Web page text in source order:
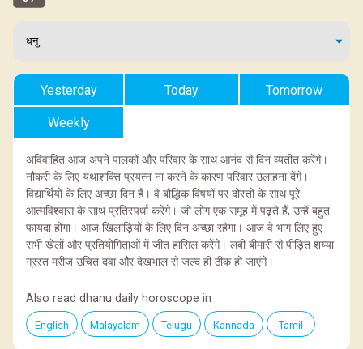
Yesterday Today Tomorrow
Weekly
अविवाहित आज अपने पालकों और परिवार के साथ आनंद से दिन व्यतीत करेंगे।
नौकरी के लिए यथाशक्ति प्रयत्न ना करने के कारण परिवार उलाहना देंगे।
विद्यार्थियों के लिए अच्छा दिन है। वे बौद्धिक विषयों पर दोस्तों के साथ पूरे
आत्मविश्वास के साथ प्रतिस्पर्धा करेंगे। जो लोग एक समूह में पढ़ते हैं, उन्हें बहुत
फायदा होगा। आज खिलाड़ियों के लिए दिन अच्छा रहेगा। आज वे भाग लिए हुए
सभी खेलों और प्रतियोगिताओं में जीत हासिल करेंगे। लंबी बीमारी से पीड़ित शय्या
ग्रस्त मरीज उचित दवा और देखभाल से जल्द ही ठीक हो जाएंगे।
Also read dhanu daily horoscope in :
English Malayalam Telugu Kannada Tamil